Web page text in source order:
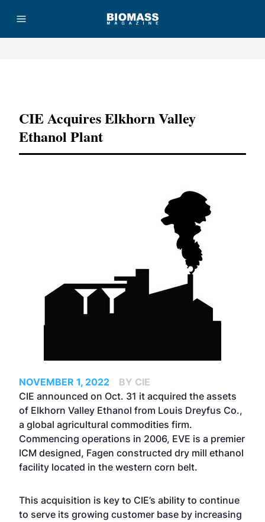
CIE Acquires Elkhorn Valley
Ethanol Plant
NOVEMBER 1, 2022
BY CIE
CIE announced on Oct. 31 it acquired the assets
of Elkhorn Valley Ethanol from Louis Dreyfus Co.,
a global agricultural commodities firm.
Commencing operations in 2006, EVE is a premier
ICM designed, Fagen constructed dry mill ethanol
facility located in the western corn belt.
This acquisition is key to CIE’s ability to continue
to serve its growing customer base by increasing